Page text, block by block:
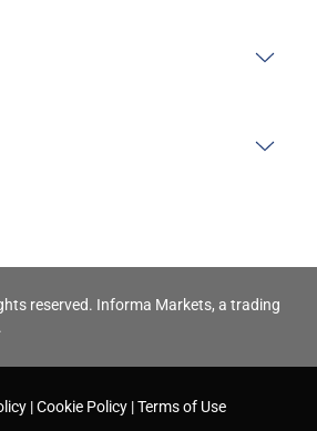
reserved. Informa Markets, a trading
Cookie Policy Terms of Use